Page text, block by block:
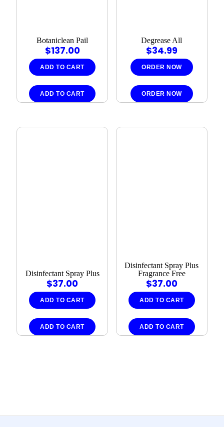
Botaniclean Pail
$137.00
ADD TO CART
ADD TO CART
Degrease All
$34.99
ORDER NOW
ORDER NOW
Disinfectant Spray Plus
$37.00
ADD TO CART
ADD TO CART
Disinfectant Spray Plus
Fragrance Free
$37.00
ADD TO CART
ADD TO CART